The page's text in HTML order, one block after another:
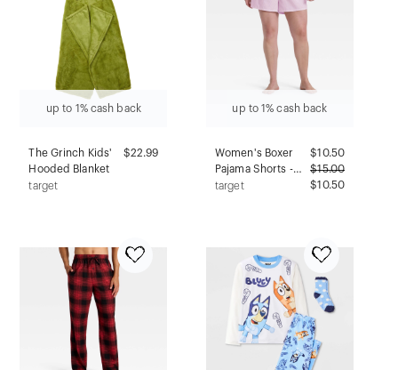
up to 1% cash back
The Grinch Kids'
Hooded Blanket
$22.99
target
up to 1% cash back
Women's Boxer
Pajama Shorts -
Wild Fable™
$10.50
$15.00
$10.50
target